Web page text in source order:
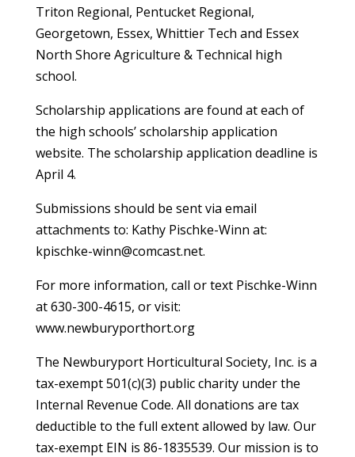
Triton Regional, Pentucket Regional,
Georgetown, Essex, Whittier Tech and Essex
North Shore Agriculture & Technical high
school.
Scholarship applications are found at each of
the high schools’ scholarship application
website. The scholarship application deadline is
April 4.
Submissions should be sent via email
attachments to: Kathy Pischke-Winn at:
kpischke-winn@comcast.net.
For more information, call or text Pischke-Winn
at 630-300-4615, or visit:
www.newburyporthort.org
The Newburyport Horticultural Society, Inc. is a
tax-exempt 501(c)(3) public charity under the
Internal Revenue Code. All donations are tax
deductible to the full extent allowed by law. Our
tax-exempt EIN is 86-1835539. Our mission is to